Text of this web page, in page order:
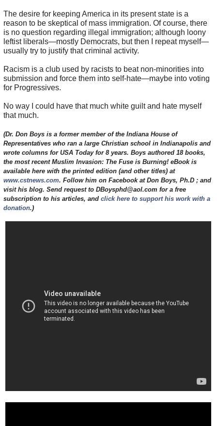
The desire for keeping America in its present state is a
reason to be skeptical of mass immigration. Of course, there
is no question regarding illegal immigration; although loony
leftist liberals—mostly Democrats, but then I repeat myself—
usually try to justify that criminal activity.
Racism is a club used by racists to beat non-minorities into
submission and force them into self-hate—maybe into voting
for Progressives.
No way I could have that much white guilt and hate myself
that much.
(Dr. Don Boys is a former member of the Indiana House of
Representatives who ran a large Christian school in Indianapolis and
wrote columns for USA Today for 8 years. Boys authored 18 books,
the most recent Muslim Invasion: The Fuse is Burning! eBook is
available here with the printed edition (and other titles) at
www.cstnews.com. Follow him on Facebook at Don Boys, Ph.D ; and
visit his blog. Send request to DBoysphd@aol.com for a free
subscription to his articles, and click here to support his work with a
donation.)